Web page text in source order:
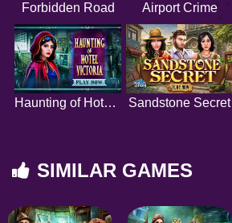
Forbidden Road Airport Crime
Haunting of Hotel Victoria Sandstone Secret
SIMILAR GAMES